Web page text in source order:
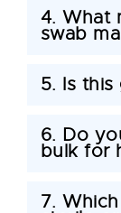
4. What
swab
5. Is this
6. Do
bulk for
7.